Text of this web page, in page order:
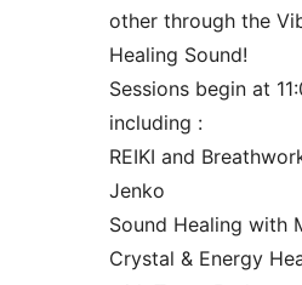
other through the
Healing Sound!
Sessions begin at
including :
REIKI and
Jenko
Sound Healing with
Crystal & Energy